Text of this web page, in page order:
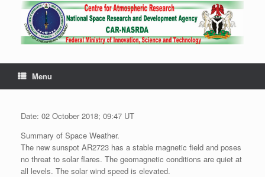
Menu
Date: 02 October 2018; 09:47 UT
Summary of Space Weather.
The new sunspot AR2723 has a stable magnetic field and poses
no threat to solar flares. The geomagnetic conditions are quiet at
all levels. The solar wind speed is elevated.